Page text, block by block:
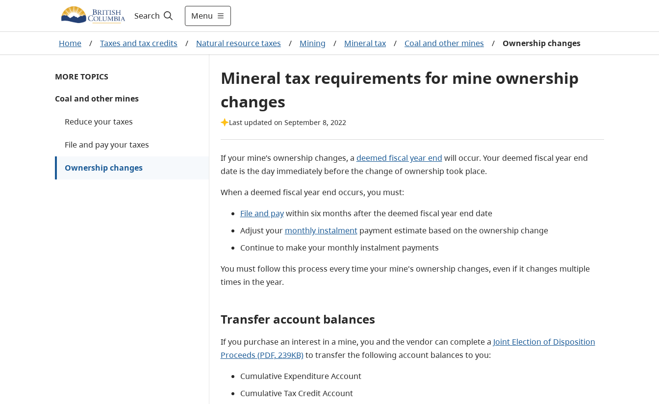
Search Menu
Home / Taxes and tax credits / Natural resource taxes / Mining / Mineral tax / Coal and other mines / Ownership changes
MORE TOPICS
Coal and other mines
Reduce your taxes
File and pay your taxes
Ownership changes
Mineral tax requirements for mine ownership
changes
Last updated on September 8, 2022
If your mine’s ownership changes, a deemed fiscal year end will occur. Your deemed fiscal year end
date is the day immediately before the change of ownership took place.
When a deemed fiscal year end occurs, you must:
File and paywithin six months after the deemed fiscal year end date
Adjust your monthly instalmentpayment estimate based on the ownership change
Continue to make your monthly instalment payments
You must follow this process every time your mine's ownership changes, even if it changes multiple
times in the year.
Transfer account balances
If you purchase an interest in a mine, you and the vendor can complete a Joint Election of Disposition
Proceeds (PDF, 239KB)to transfer the following account balances to you:
Cumulative Expenditure Account
Cumulative Tax Credit Account